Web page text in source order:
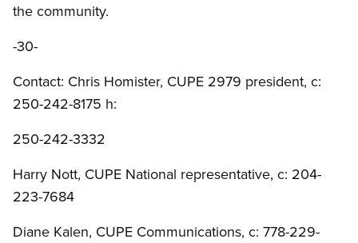
the community.
-30-
Contact: Chris Homister, CUPE 2979 president, c:
250-242-8175 h:
250-242-3332
Harry Nott, CUPE National representative, c: 204-
223-7684
Diane Kalen, CUPE Communications, c: 778-229-